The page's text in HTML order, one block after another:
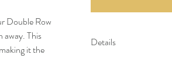
Double Row
away. This
it the
Details